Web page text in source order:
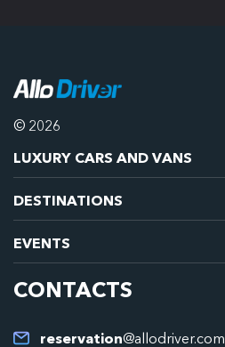
© 2026
LUXURY CARS AND VANS
DESTINATIONS
EVENTS
CONTACTS
reservation@allodriver.com